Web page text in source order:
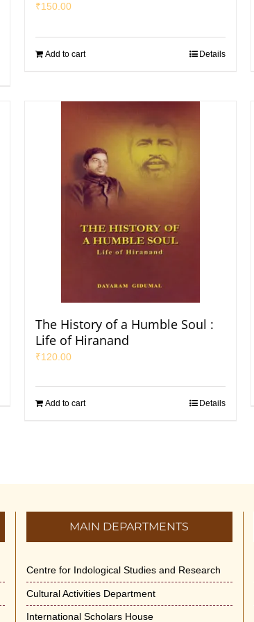
₹150.00
Add to cart Details
The History of a Humble Soul :
Life of Hiranand
₹120.00
Add to cart Details
MAIN DEPARTMENTS
Centre for Indological Studies and Research
Cultural Activities Department
International Scholars House